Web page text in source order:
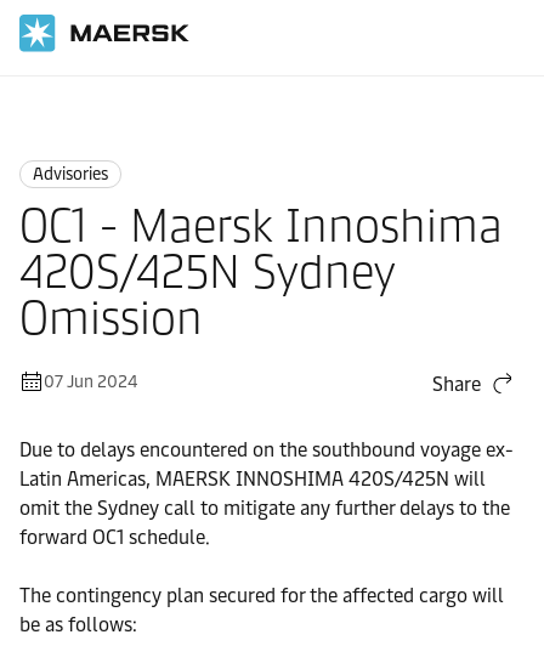
Advisories
OC1 - Maersk Innoshima
420S/425N Sydney
Omission
07 Jun 2024 Share
Due to delays encountered on the southbound voyage ex-
Latin Americas, MAERSK INNOSHIMA 420S/425N will
omit the Sydney call to mitigate any further delays to the
forward OC1 schedule.
The contingency plan secured for the affected cargo will
be as follows: